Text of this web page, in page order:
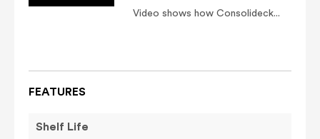
Video shows how Consolideck...
FEATURES
Shelf Life